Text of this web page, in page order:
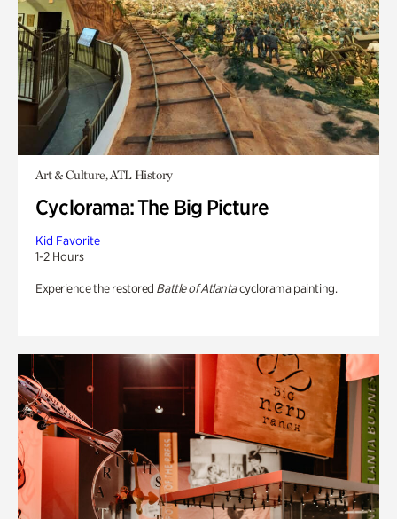
Art & Culture, ATL History
Cyclorama: The Big Picture
Kid Favorite
1-2 Hours
Experience the restored Battle of Atlantacyclorama painting.